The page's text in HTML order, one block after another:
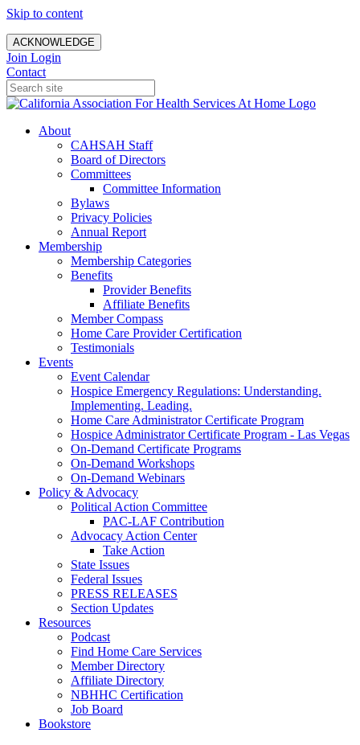
Skip to content
ACKNOWLEDGE
Join Login
Contact
About
CAHSAH Staff
Board of Directors
Committees
Committee Information
Bylaws
Privacy Policies
Annual Report
Membership
Membership Categories
Benefits
Provider Benefits
Affiliate Benefits
Member Compass
Home Care Provider Certification
Testimonials
Events
Event Calendar
Hospice Emergency Regulations: Understanding.
Implementing. Leading.
Home Care Administrator Certificate Program
Hospice Administrator Certificate Program - Las Vegas
On-Demand Certificate Programs
On-Demand Workshops
On-Demand Webinars
Policy & Advocacy
Political Action Committee
PAC-LAF Contribution
Advocacy Action Center
Take Action
State Issues
Federal Issues
PRESS RELEASES
Section Updates
Resources
Podcast
Find Home Care Services
Member Directory
Affiliate Directory
NBHHC Certification
Job Board
Bookstore